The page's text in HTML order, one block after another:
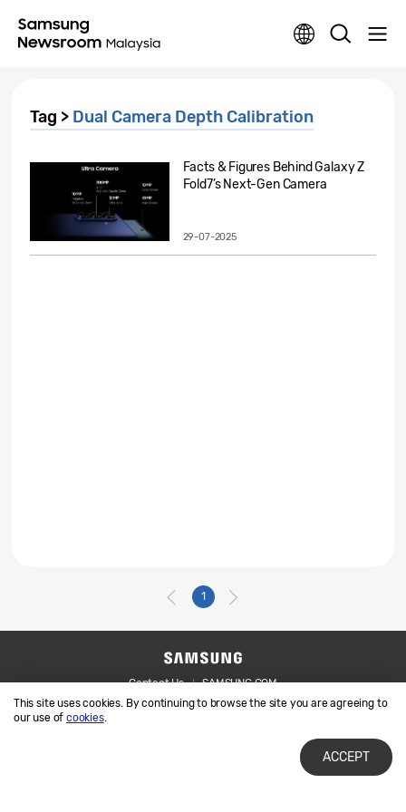
This site uses cookies. By continuing to browse the site you are agreeing to
our use ofcookies.
ACCEPT
Tag > Dual Camera Depth Calibration
Facts & Figures Behind Galaxy Z
Fold7’s Next-Gen Camera
29-07-2025
1
Contact Us
SAMSUNG.COM
Legal
Privacy